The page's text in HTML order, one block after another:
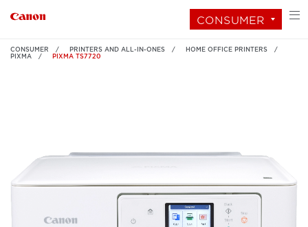
CONSUMER
CONSUMER PRINTERS AND ALL-IN-ONES
HOME OFFICE PRINTERS
PIXMA
PIXMA TS7720